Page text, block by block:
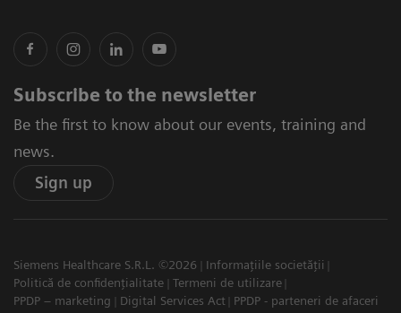
Subscribe to the newsletter
Be the first to know about our events, training and
news.
Sign up
Siemens Healthcare S.R.L. ©2026
Informațiile societății
Politică de confidențialitate
Termeni de utilizare
PPDP – marketing
Digital Services Act PPDP - parteneri de afaceri